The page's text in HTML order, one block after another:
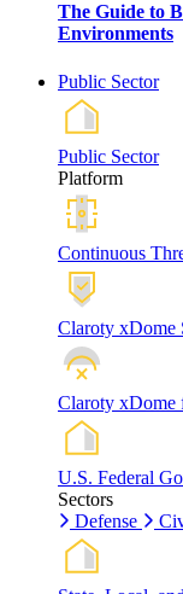
The Guide to
Environments
Public Sector
Public Sector
Platform
Continuous
Claroty xDome
Claroty xDome
U.S. Federal
Sectors
Defense